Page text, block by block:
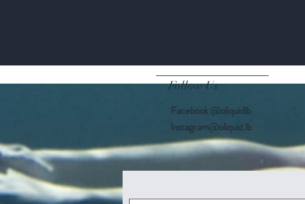
Follow Us
Facebook @oliquidlb
Instagram@oliquid.lb